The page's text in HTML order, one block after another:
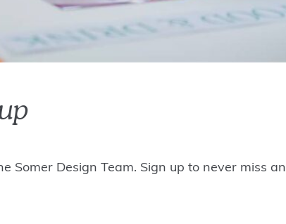
Somer Design Team. Sign up to never miss an